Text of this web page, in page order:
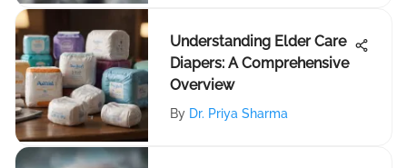
Understanding Elder Care
Diapers: A Comprehensive
Overview
By Dr. Priya Sharma